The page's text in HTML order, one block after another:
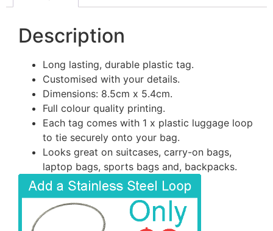
Description
Long lasting, durable plastic tag.
Customised with your details.
Dimensions: 8.5cm x 5.4cm.
Full colour quality printing.
Each tag comes with 1 x plastic luggage loop
to tie securely onto your bag.
Looks great on suitcases, carry-on bags,
laptop bags, sports bags and, backpacks.